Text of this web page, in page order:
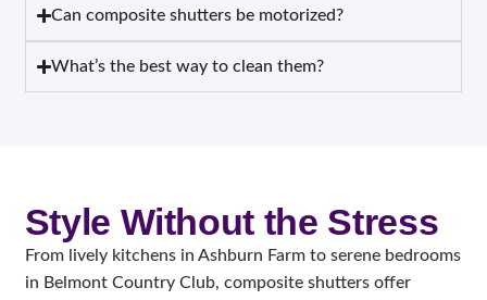
Can composite shutters be motorized?
What’s the best way to clean them?
Style Without the Stress
From lively kitchens in Ashburn Farm to serene bedrooms
in Belmont Country Club, composite shutters offer